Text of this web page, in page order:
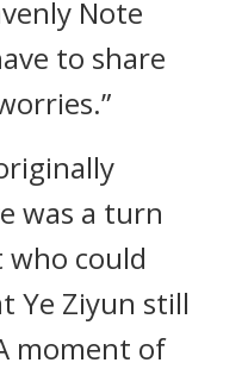
Note
to share
was a turn
could
Ye Ziyun still
moment of